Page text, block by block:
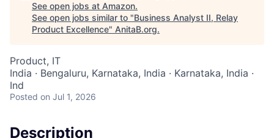
See open jobs at Amazon.
See open jobs similar to "Business Analyst II, Relay
Product Excellence" AnitaB.org.
Product, IT
India · Bengaluru, Karnataka, India · Karnataka, India ·
Ind
Posted on Jul 1, 2026
Description